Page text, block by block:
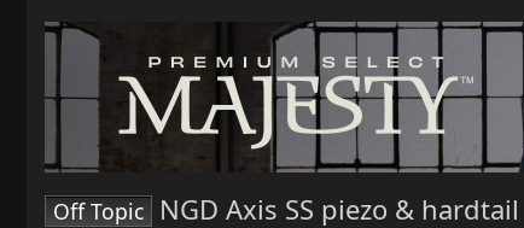
Off Topic NGD Axis SS piezo & hardtail